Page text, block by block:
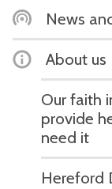
News
About us
Our faith
provide
need it
Hereford